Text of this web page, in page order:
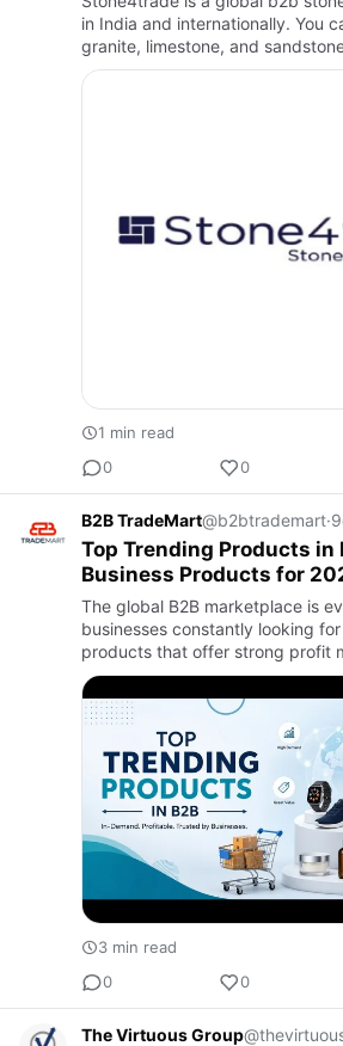
in India and internationally. You
granite, limestone, and
industry news, blogs, and
1 min read
0
0
B2B TradeMart@b2btrademart·
Top Trending Products in
Business Products for
The global B2B marketplace is
businesses constantly looking
products that offer strong profit
growth opportunities. In 2026,
sourcing, a…
3 min read
0
0
The Virtuous Group